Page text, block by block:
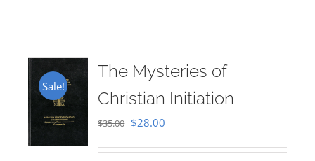
Sale!
The Mysteries of
Christian Initiation
$35.00 Original
$28.00